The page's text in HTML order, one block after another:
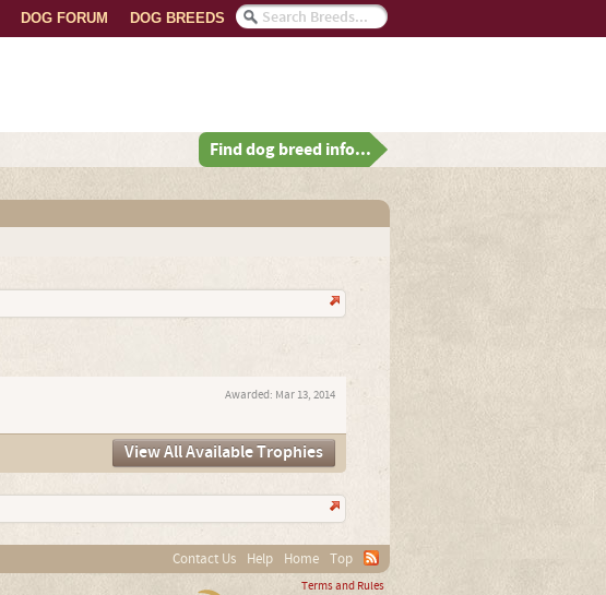
DOG BREEDS
DOG FORUM
Find dog breed info...
Awarded: Mar 13, 2014
View All Available Trophies
Contact Us Help Home Top
Terms and Rules